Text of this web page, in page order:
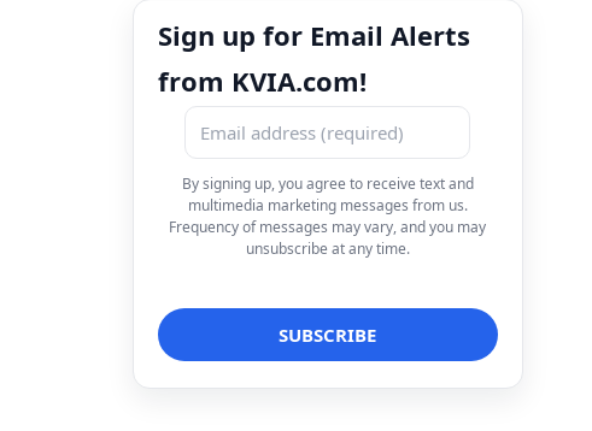
Sign up for Email Alerts
from KVIA.com!
By signing up, you agree to receive text and
multimedia marketing messages from us.
Frequency of messages may vary, and you may
unsubscribe at any time.